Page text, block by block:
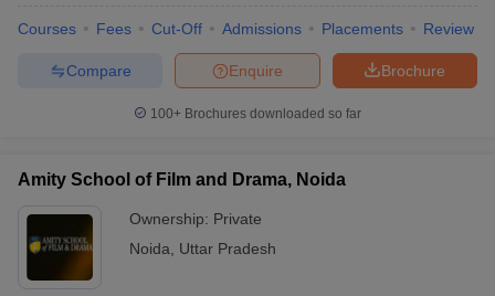
Courses Fees Cut-Off Admissions Placements Review
Brochure
Enquire
Compare
100+ Brochures downloaded so far
Amity School of Film and Drama, Noida
Ownership: Private
Noida
Uttar Pradesh